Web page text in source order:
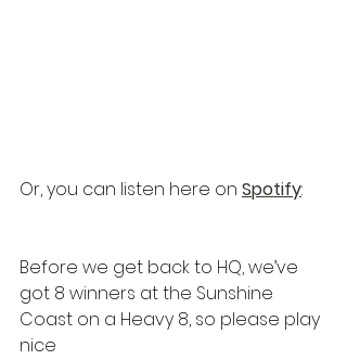
Or, you can listen here on Spotify:
Before we get back to HQ, we’ve
got 8 winners at the Sunshine
Coast on a Heavy 8, so please play
nice